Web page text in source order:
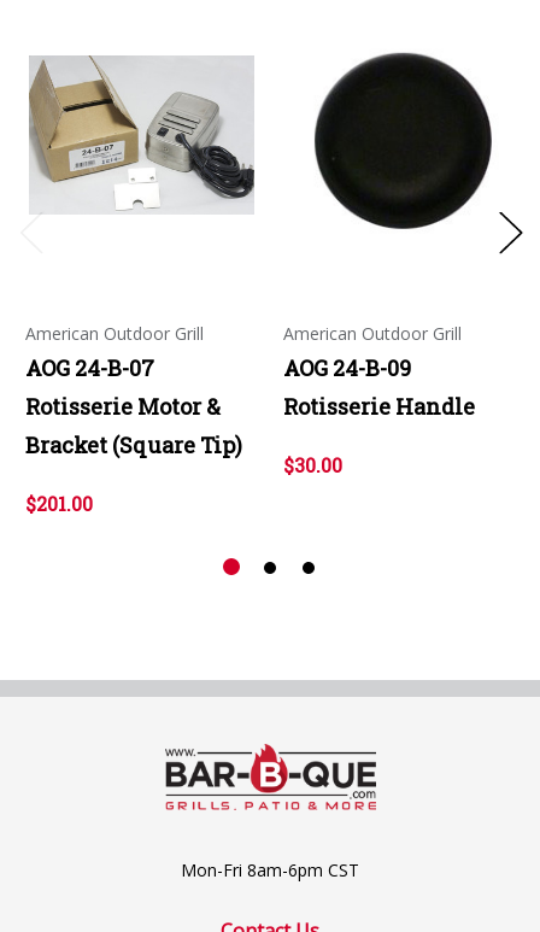
American Outdoor Grill
AOG 24-B-07
Rotisserie Motor &
Bracket (Square Tip)
$201.00
American Outdoor Grill
AOG 24-B-09
Rotisserie Handle
$30.00
Mon-Fri 8am-6pm CST